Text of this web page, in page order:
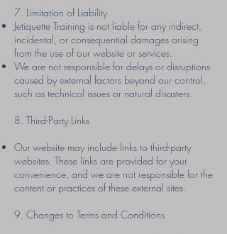
7. Limitation of Liability
Jetiquette Training is not liable for any indirect,
incidental, or consequential damages arising
from the use of our website or services.
We are not responsible for delays or disruptions
caused by external factors beyond our control,
such as technical issues or natural disasters.
8. Third-Party Links
Our website may include links to third-party
websites. These links are provided for your
convenience, and we are not responsible for the
content or practices of these external sites.
9. Changes to Terms and Conditions